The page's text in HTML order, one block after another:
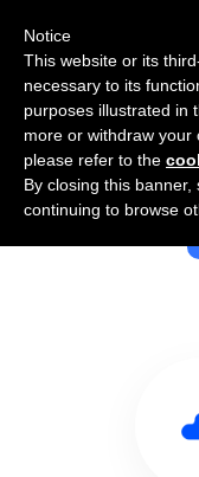
Use
Notice
This website or its
necessary to its
purposes illustrated in
more or withdraw your
please refer to the
By closing this
continuing to browse